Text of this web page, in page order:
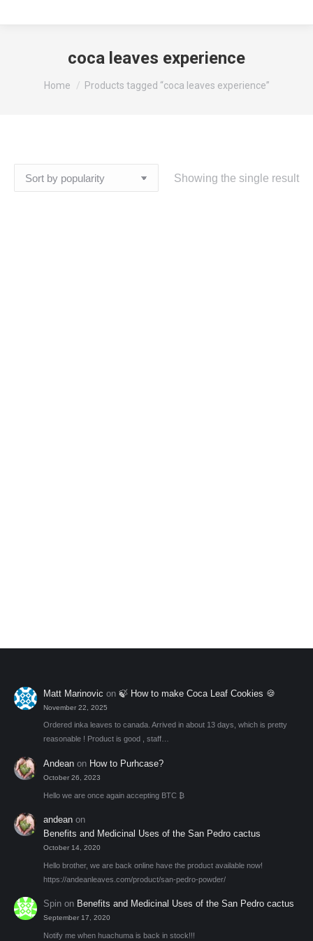
coca leaves experience
You are here:
Home Products tagged “coca leaves experience”
Showing the single result
Matt Marinovic on🍃 How to make Coca Leaf Cookies 🍪
November 22, 2025
Ordered inka leaves to canada. Arrived in about 13 days, which is pretty
reasonable ! Product is good , staff…
Andean on How to Purhcase?
October 26, 2023
Hello we are once again accepting BTC ₿
andean on
Benefits and Medicinal Uses of the San Pedro cactus
October 14, 2020
Hello brother, we are back online have the product available now!
https://andeanleaves.com/product/san-pedro-powder/
Spin on Benefits and Medicinal Uses of the San Pedro cactus
September 17, 2020
Notify me when huachuma is back in stock!!!